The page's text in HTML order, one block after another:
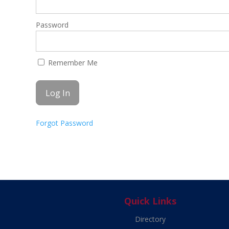
Password
Remember Me
Forgot Password
Quick Links
Directory